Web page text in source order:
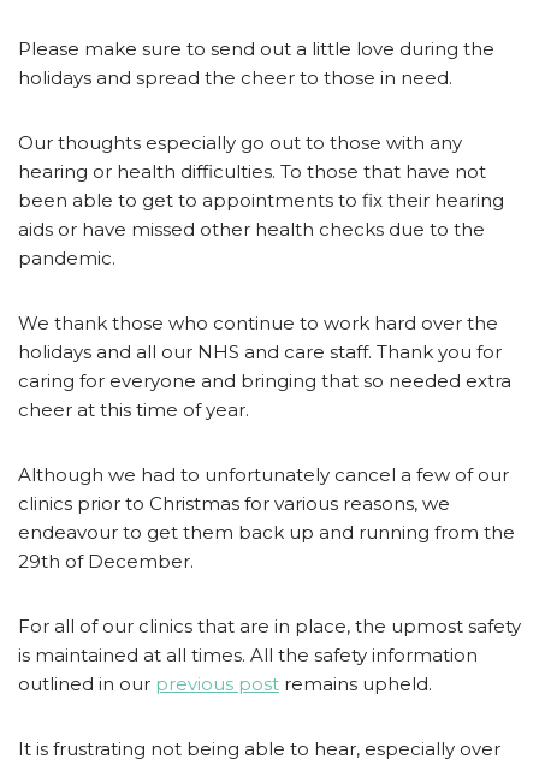
Please make sure to send out a little love during the
holidays and spread the cheer to those in need.
Our thoughts especially go out to those with any
hearing or health difficulties. To those that have not
been able to get to appointments to fix their hearing
aids or have missed other health checks due to the
pandemic.
We thank those who continue to work hard over the
holidays and all our NHS and care staff. Thank you for
caring for everyone and bringing that so needed extra
cheer at this time of year.
Although we had to unfortunately cancel a few of our
clinics prior to Christmas for various reasons, we
endeavour to get them back up and running from the
29th of December.
For all of our clinics that are in place, the upmost safety
is maintained at all times. All the safety information
outlined in our previous post remains upheld.
It is frustrating not being able to hear, especially over